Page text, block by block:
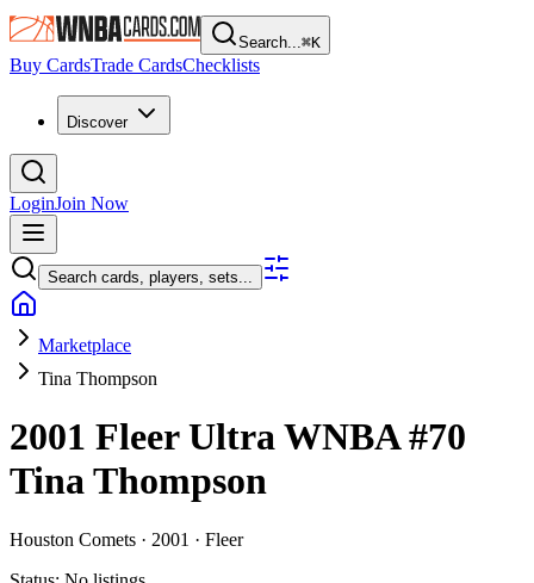
Search...⌘K
Buy CardsTrade CardsChecklists
Discover
LoginJoin Now
Search cards, players, sets...
Marketplace
Tina Thompson
2001 Fleer Ultra WNBA#70
Tina Thompson
Houston Comets · 2001 · Fleer